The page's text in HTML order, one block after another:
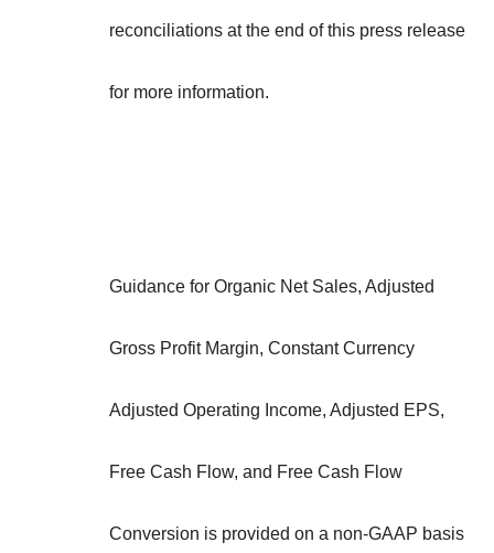
reconciliations at the end of this press release
for more information.
Guidance for Organic Net Sales, Adjusted
Gross Profit Margin, Constant Currency
Adjusted Operating Income, Adjusted EPS,
Free Cash Flow, and Free Cash Flow
Conversion is provided on a non-GAAP basis